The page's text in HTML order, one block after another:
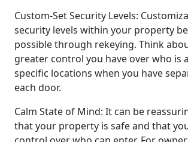
Custom-Set Security Levels:
security levels within your property
possible through rekeying. Think
greater control you have over who is
specific locations when you have
each door.
Calm State of Mind: It can be
that your property is safe and that